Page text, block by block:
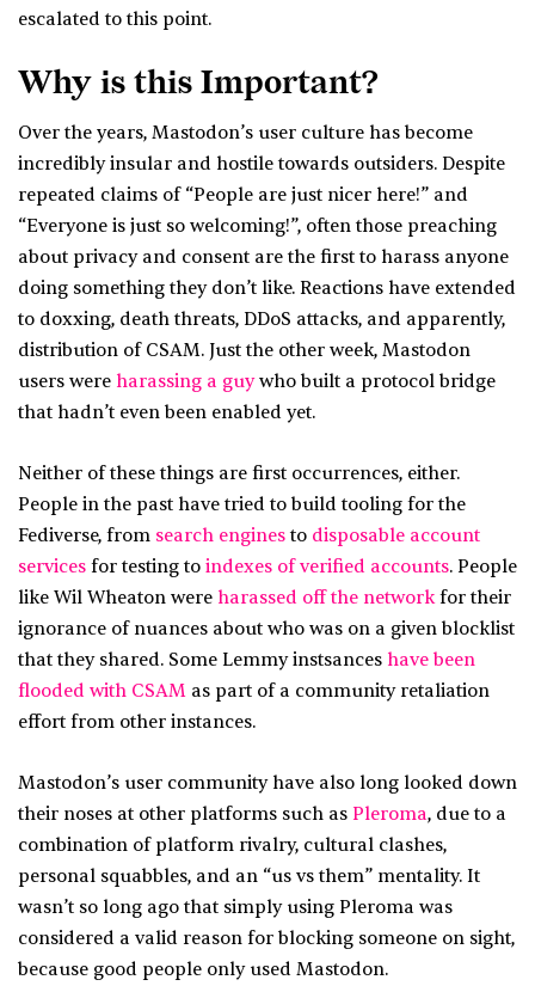
escalated to this point.
Why is this Important?
Over the years, Mastodon’s user culture has become
incredibly insular and hostile towards outsiders. Despite
repeated claims of “People are just nicer here!” and
“Everyone is just so welcoming!”, often those preaching
about privacy and consent are the first to harass anyone
doing something they don’t like. Reactions have extended
to doxxing, death threats, DDoS attacks, and apparently,
distribution of CSAM. Just the other week, Mastodon
users were harassing a guywho built a protocol bridge
that hadn’t even been enabled yet.
Neither of these things are first occurrences, either.
People in the past have tried to build tooling for the
Fediverse, from search engines to disposable account
services for testing to indexes of verified accounts. People
like Wil Wheaton were harassed off the networkfor their
ignorance of nuances about who was on a given blocklist
that they shared. Some Lemmy instsances have been
flooded with CSAM as part of a community retaliation
effort from other instances.
Mastodon’s user community have also long looked down
their noses at other platforms such as Pleroma, due to a
combination of platform rivalry, cultural clashes,
personal squabbles, and an “us vs them” mentality. It
wasn’t so long ago that simply using Pleroma was
considered a valid reason for blocking someone on sight,
because good people only used Mastodon.